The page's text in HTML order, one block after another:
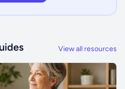
View all resources